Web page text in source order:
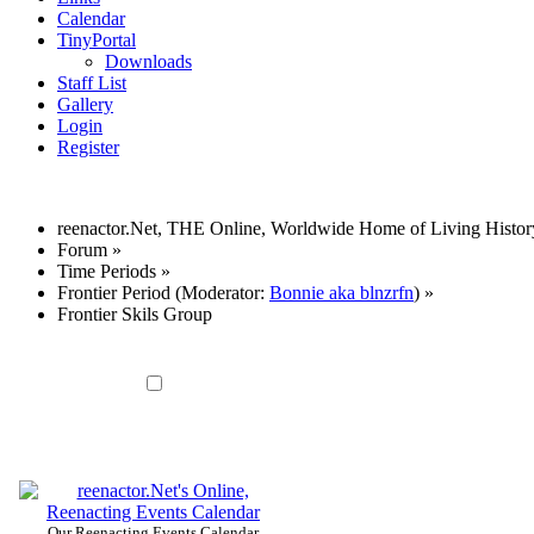
Calendar
TinyPortal
Downloads
Staff List
Gallery
Login
Register
reenactor.Net, THE Online, Worldwide Home of Living
Forum »
Time Periods »
Frontier Period (Moderator: Bonnie aka blnzrfn) »
Frontier Skils Group